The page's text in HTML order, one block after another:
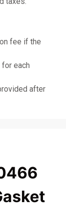
fee if the
each
after